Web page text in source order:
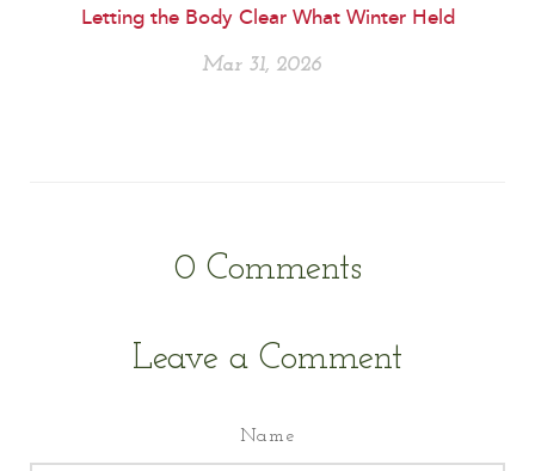
Letting the Body Clear What Winter Held
Mar 31, 2026
0 Comments
Leave a Comment
Name